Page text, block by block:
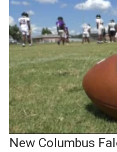
New Columbus